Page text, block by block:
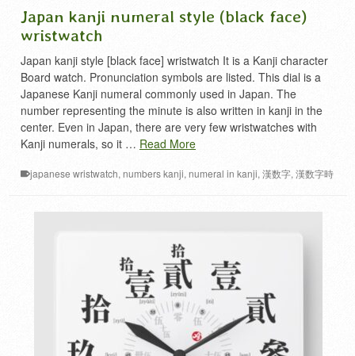
Japan kanji numeral style (black face)
wristwatch
Japan kanji style [black face] wristwatch It is a Kanji character
Board watch. Pronunciation symbols are listed. This dial is a
Japanese Kanji numeral commonly used in Japan. The
number representing the minute is also written in kanji in the
center. Even in Japan, there are very few wristwatches with
Kanji numerals, so it … Read More
japanese wristwatch, numbers kanji, numeral in kanji, 漢数字, 漢数字時